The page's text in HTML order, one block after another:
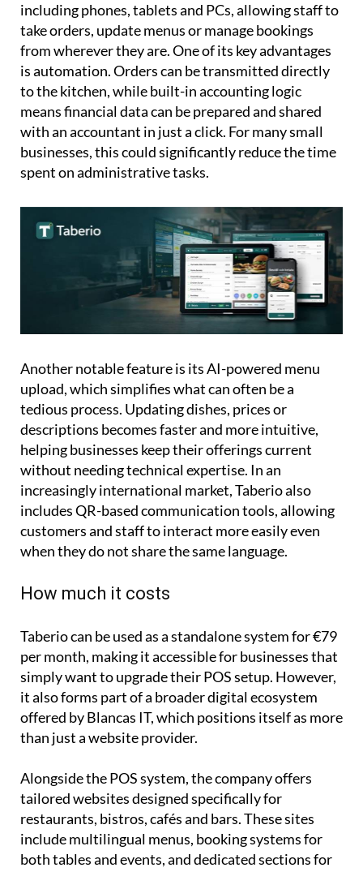
The system is built to work across multiple devices,
including phones, tablets and PCs, allowing staff to
take orders, update menus or manage bookings
from wherever they are. One of its key advantages
is automation. Orders can be transmitted directly
to the kitchen, while built-in accounting logic
means financial data can be prepared and shared
with an accountant in just a click. For many small
businesses, this could significantly reduce the time
spent on administrative tasks.
Another notable feature is its AI-powered menu
upload, which simplifies what can often be a
tedious process. Updating dishes, prices or
descriptions becomes faster and more intuitive,
helping businesses keep their offerings current
without needing technical expertise. In an
increasingly international market, Taberio also
includes QR-based communication tools, allowing
customers and staff to interact more easily even
Taberio can be used as a standalone system for €79
per month, making it accessible for businesses that
simply want to upgrade their POS setup. However,
it also forms part of a broader digital ecosystem
offered by Blancas IT, which positions itself as more
Alongside the POS system, the company offers
tailored websites designed specifically for
restaurants, bistros, cafés and bars. These sites